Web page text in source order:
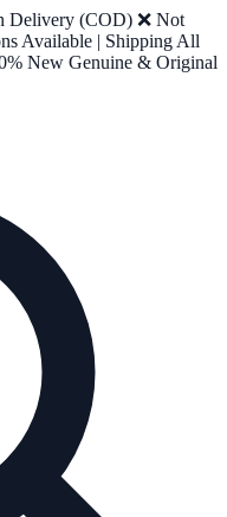
Delivery (COD) ❌ Not
Available | Shipping All
New Genuine & Original